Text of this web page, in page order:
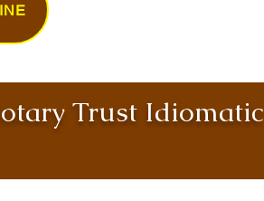
Trust Idiomatic